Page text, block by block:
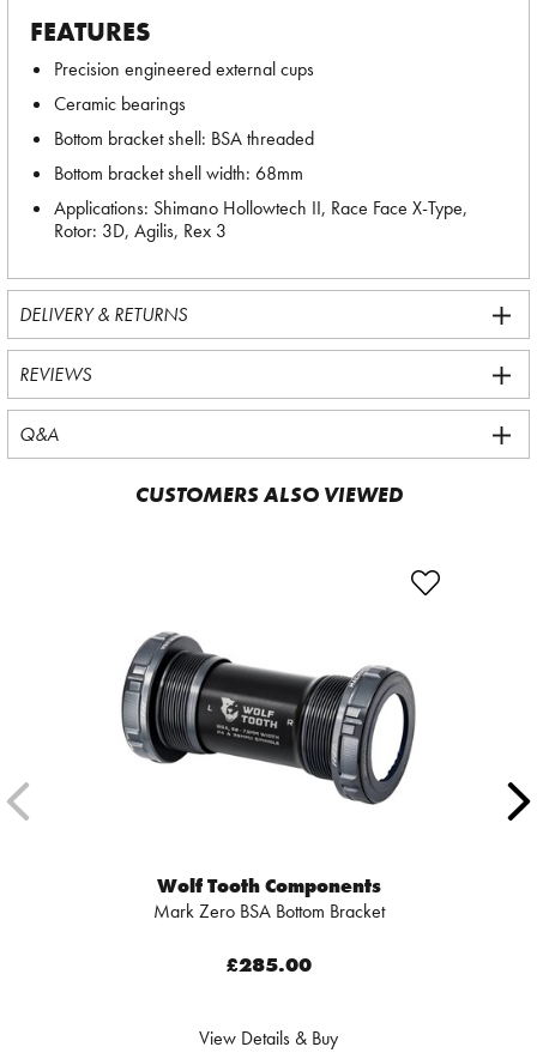
FEATURES
Precision engineered external cups
Ceramic bearings
Bottom bracket shell: BSA threaded
Bottom bracket shell width: 68mm
Applications: Shimano Hollowtech II, Race Face X-Type,
Rotor: 3D, Agilis, Rex 3
DELIVERY & RETURNS
REVIEWS
Q&A
CUSTOMERS ALSO VIEWED
Wolf Tooth Components
Mark Zero BSA Bottom Bracket
£285.00
View Details & Buy